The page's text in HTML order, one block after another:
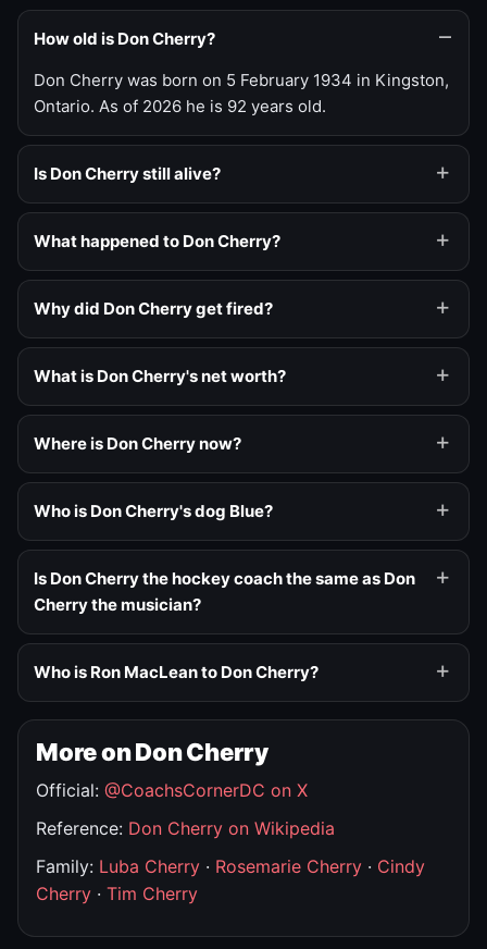
How old is Don Cherry?
Don Cherry was born on 5 February 1934 in Kingston,
Ontario. As of 2026 he is 92 years old.
Is Don Cherry still alive?
What happened to Don Cherry?
Why did Don Cherry get fired?
What is Don Cherry's net worth?
Where is Don Cherry now?
Who is Don Cherry's dog Blue?
Is Don Cherry the hockey coach the same as Don
Cherry the musician?
Who is Ron MacLean to Don Cherry?
More on Don Cherry
Official: @CoachsCornerDC on X
Reference: Don Cherry on Wikipedia
Family: Luba Cherry · Rosemarie Cherry · Cindy
Cherry · Tim Cherry